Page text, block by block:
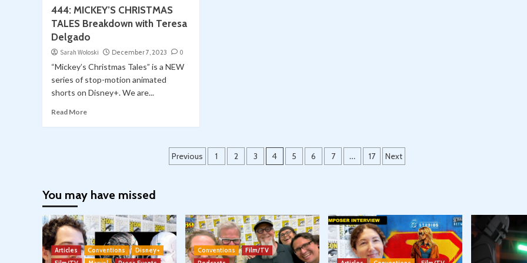
444: MICKEY’S CHRISTMAS
TALES Breakdown with Teresa
Delgado
Sarah Woloski December 7, 2023 0
“Mickey’s Christmas Tales” is a NEW
series of stop-motion animated
shorts on Disney+. We are...
Read More
Posts
Previous 1 2 3 4 5 6 7 … 17 Next
You may have missed
Articles Conventions
Disney+
Conventions
Film/TV